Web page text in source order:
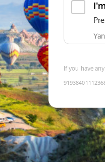
If you have